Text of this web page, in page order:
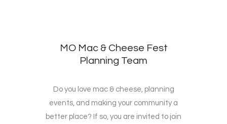
MO Mac & Cheese Fest
Planning Team
Do you love mac & cheese, planning
events, and making your community a
better place? If so, you are invited to join